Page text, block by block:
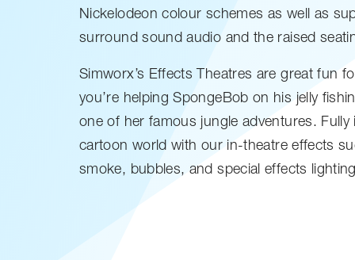
Nickelodeon colour schemes as well as
surround sound audio and the raised
Simworx’s Effects Theatres are great fun
you’re helping SpongeBob on his jelly
one of her famous jungle adventures.
cartoon world with our in-theatre effects
smoke, bubbles, and special effects